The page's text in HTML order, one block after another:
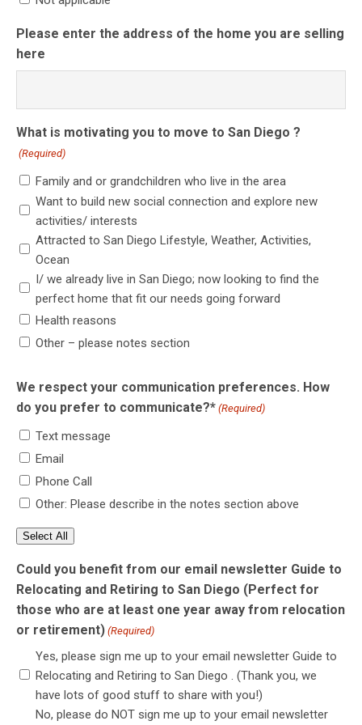
Please enter the address of the home you are selling
here
What is motivating you to move to San Diego ?
(Required)
Family and or grandchildren who live in the area
Want to build new social connection and explore new
activities/ interests
Attracted to San Diego Lifestyle, Weather, Activities,
Ocean
I/ we already live in San Diego; now looking to find the
perfect home that fit our needs going forward
Health reasons
Other – please notes section
We respect your communication preferences. How
do you prefer to communicate?* (Required)
Text message
Email
Phone Call
Other: Please describe in the notes section above
Select All
Could you benefit from our email newsletter Guide to
Relocating and Retiring to San Diego (Perfect for
those who are at least one year away from relocation
or retirement) (Required)
Yes, please sign me up to your email newsletter Guide to
Relocating and Retiring to San Diego . (Thank you, we
have lots of good stuff to share with you!)
No, please do NOT sign me up to your email newsletter